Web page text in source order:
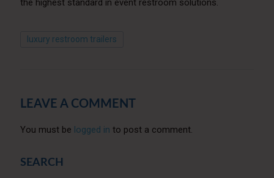
the highest standard in event restroom solutions.
luxury restroom trailers
LEAVE A COMMENT
You must be logged in to post a comment.
SEARCH